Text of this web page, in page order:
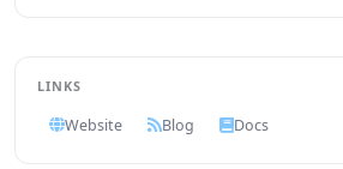
LINKS
Website Blog Docs